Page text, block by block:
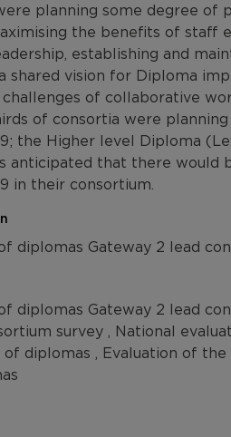
planning some degree
the benefits of staff
establishing and
shared vision for Diploma
of collaborative
of consortia were
the Higher level Diploma
anticipated that there would
in their consortium.
diplomas Gateway 2 lead
diplomas Gateway 2 lead
survey , National
of diplomas , Evaluation of